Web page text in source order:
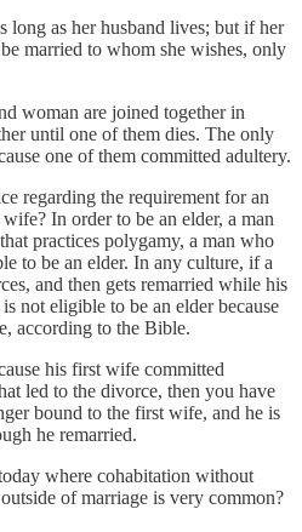
as her husband lives; but if her
married to whom she wishes, only
woman are joined together in
until one of them dies. The only
one of them committed adultery.
regarding the requirement for an
In order to be an elder, a man
practices polygamy, a man who
to be an elder. In any culture, if a
and then gets remarried while his
not eligible to be an elder because
according to the Bible.
his first wife committed
led to the divorce, then you have
bound to the first wife, and he is
he remarried.
where cohabitation without
of marriage is very common?